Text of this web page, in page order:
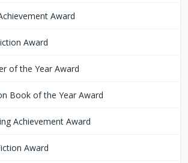
Award
Award
of the Year Award
Book of the Year Award
Achievement Award
Award